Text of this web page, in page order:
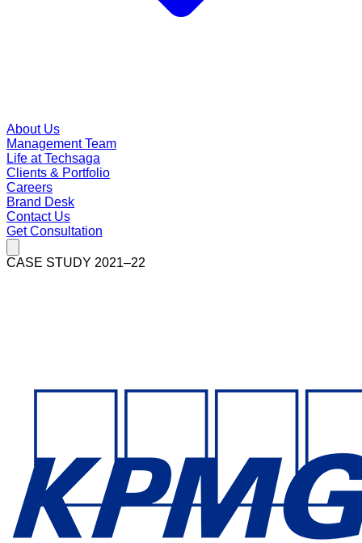
About Us
Management Team
Life at Techsaga
Clients & Portfolio
Careers
Brand Desk
Contact Us
Get Consultation
CASE STUDY 2021–22